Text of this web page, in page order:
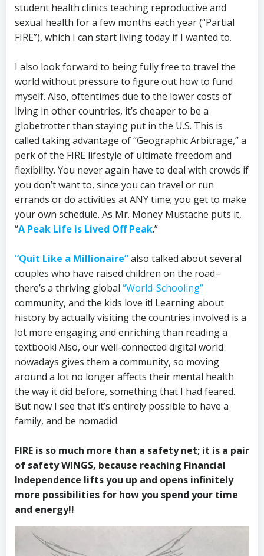
student health clinics teaching reproductive and
sexual health for a few months each year (“Partial
FIRE”), which I can start living today if I wanted to.
I also look forward to being fully free to travel the
world without pressure to figure out how to fund
myself. Also, oftentimes due to the lower costs of
living in other countries, it’s cheaper to be a
globetrotter than staying put in the U.S. This is
called taking advantage of “Geographic Arbitrage,” a
perk of the FIRE lifestyle of ultimate freedom and
flexibility. You never again have to deal with crowds if
you don’t want to, since you can travel or run
errands or do activities at ANY time; you get to make
your own schedule. As Mr. Money Mustache puts it,
“A Peak Life is Lived Off Peak.”
“Quit Like a Millionaire”also talked about several
couples who have raised children on the road–
there’s a thriving global “World-Schooling”
community, and the kids love it! Learning about
history by actually visiting the countries involved is a
lot more engaging and enriching than reading a
textbook! Also, our well-connected digital world
nowadays gives them a community, so moving
around a lot no longer affects their mental health
the way it did before, something that I had feared.
But now I see that it’s entirely possible to have a
family, and be nomadic!
FIRE is so much more than a safety net; it is a pair
of safety WINGS, because reaching Financial
Independence lifts you up and opens infinitely
more possibilities for how you spend your time
and energy!!